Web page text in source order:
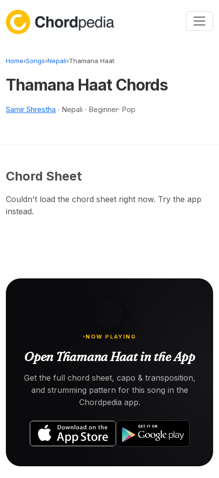
Home›Songs›Nepali›Thamana Haat
Thamana Haat Chords
Samir Shrestha · Nepali · Beginner· Pop
Chord Sheet
Couldn't load the chord sheet right now. Try the app
instead.
NOW PLAYING
Open Thamana Haat in the App
Get the full chord sheet, capo & transposition,
and strumming pattern for this song in the
Chordpedia app.